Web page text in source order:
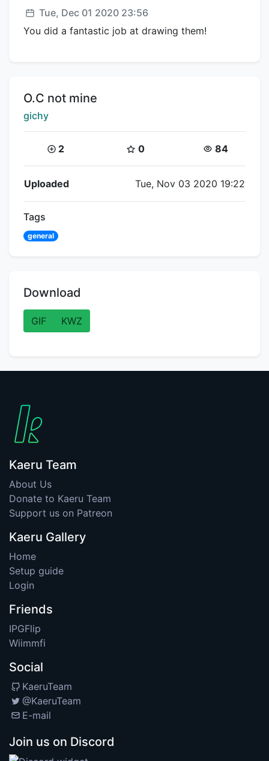
Posted:
Tue, Dec 01 2020 23:56
You did a fantastic job at drawing them!
Title:
O.C not mine
Creator:
gichy
Coins:
2 Star Coins:
0 Views:
84
Flipnote Details
Uploaded Tue, Nov 03 2020 19:22
Tags
general
Download
GIF KWZ
Kaeru Team
About Us
Donate to Kaeru Team
Support us on Patreon
Kaeru Gallery
Home
Setup guide
Login
Friends
IPGFlip
Wiimmfi
Social
KaeruTeam
@KaeruTeam
E-mail
Join us on Discord